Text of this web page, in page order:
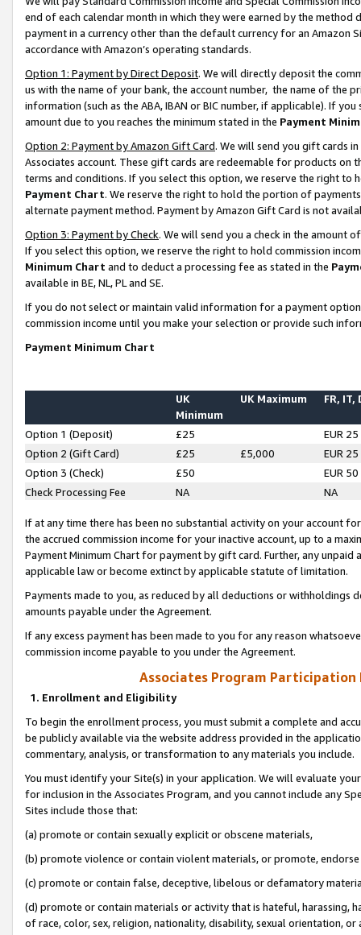
end of each calendar month in which they were earned by the
payment in a currency other than the default currency for an Amazon
accordance with Amazon’s operating standards.
Option 1: Payment by Direct Deposit. We will directly deposit the
us with the name of your bank, the account number, the name of the
information (such as the ABA, IBAN or BIC number, if applicable). If
amount due to you reaches the minimum stated in the Payment
Option 2: Payment by Amazon Gift Card. We will send you gift cards
Associates account. These gift cards are redeemable for products on
terms and conditions. If you select this option, we reserve the right to
Payment Chart. We reserve the right to hold the portion of
alternate payment method. Payment by Amazon Gift Card is not
Option 3: Payment by Check. We will send you a check in the amount
If you select this option, we reserve the right to hold commission
Minimum Chart and to deduct a processing fee as stated in the
available in BE, NL, PL and SE.
If you do not select or maintain valid information for a payment
commission income until you make your selection or provide such
Payment Minimum Chart
UK
Minimum
UK Maximum FR, IT,
Option 1 (Deposit) £25
EUR 25
Option 2 (Gift Card)
£25 £5,000
EUR 25
Option 3 (Check)
£50
EUR 50
Check Processing Fee
NA NA
If at any time there has been no substantial activity on your account
the accrued commission income for your inactive account, up to a
Payment Minimum Chart for payment by gift card. Further, any
applicable law or become extinct by applicable statute of limitation.
Payments made to you, as reduced by all deductions or
amounts payable under the Agreement.
If any excess payment has been made to you for any reason
commission income payable to you under the Agreement.
Associates Program Participation
1. Enrollment and Eligibility
To begin the enrollment process, you must submit a complete and
be publicly available via the website address provided in the
commentary, analysis, or transformation to any materials you include.
You must identify your Site(s) in your application. We will evaluate
for inclusion in the Associates Program, and you cannot include any
Sites include those that:
(a) promote or contain sexually explicit or obscene materials,
(b) promote violence or contain violent materials, or promote,
(c) promote or contain false, deceptive, libelous or defamatory
(d) promote or contain materials or activity that is hateful, harassing,
of race, color, sex, religion, nationality, disability, sexual orientation, or